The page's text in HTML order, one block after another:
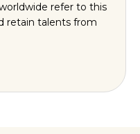
refer to this
retain talents from